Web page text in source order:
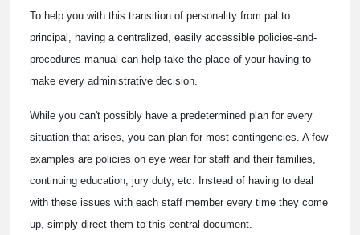
To help you with this transition of personality from pal to
principal, having a centralized, easily accessible policies-and-
procedures manual can help take the place of your having to
make every administrative decision.
While you can't possibly have a predetermined plan for every
situation that arises, you can plan for most contingencies. A few
examples are policies on eye wear for staff and their families,
continuing education, jury duty, etc. Instead of having to deal
with these issues with each staff member every time they come
up, simply direct them to this central document.